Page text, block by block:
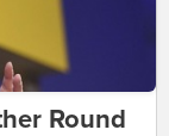
Round